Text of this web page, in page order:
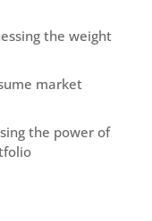
the weight
market
the power of